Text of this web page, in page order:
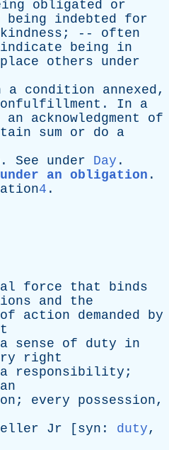
obligated
or
being indebted
for
kindness ; -- often
indicate being
in
place others
under
a condition annexed,
. In
a
an acknowledgment
of
sum or do
a
. See under Day .
under an obligation .
4 .
force that
binds
and
the
of action demanded
by
a sense of duty
in
right
a responsibility ;
an
; every possession,
Jr [ syn : duty,